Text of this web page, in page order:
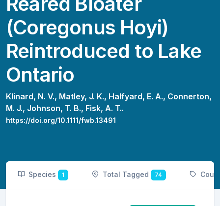
(Coregonus Hoyi)
Reintroduced to Lake
Ontario
Klinard, N. V., Matley, J. K., Halfyard, E. A., Connerton,
M. J., Johnson, T. B., Fisk, A. T..
https://doi.org/10.1111/fwb.13491
Species 1 Total Tagged 74